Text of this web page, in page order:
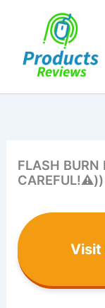
FLASH
Visit